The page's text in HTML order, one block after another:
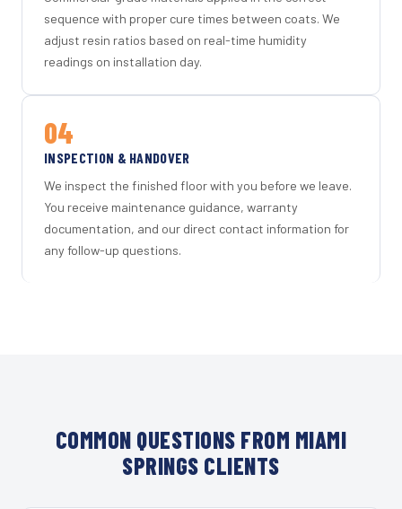
sequence with proper cure times between coats. We
adjust resin ratios based on real-time humidity
readings on installation day.
04
INSPECTION & HANDOVER
We inspect the finished floor with you before we leave.
You receive maintenance guidance, warranty
documentation, and our direct contact information for
any follow-up questions.
COMMON QUESTIONS FROM MIAMI
SPRINGS CLIENTS